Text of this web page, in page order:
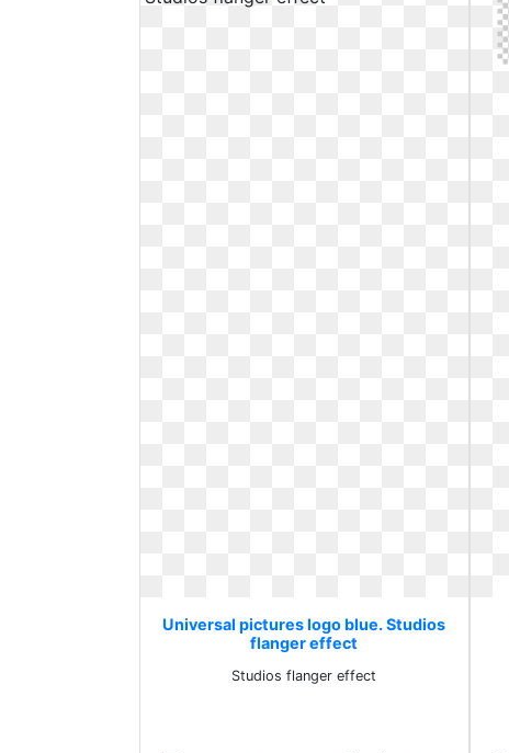
Universal pictures logo blue. Studios
flanger effect
Studios flanger effect